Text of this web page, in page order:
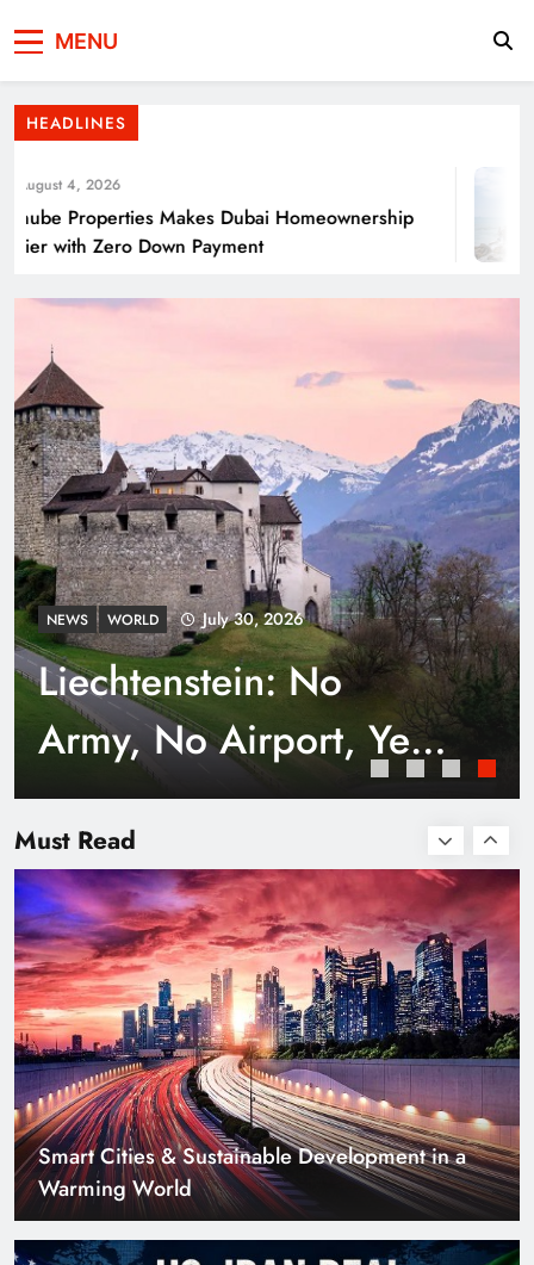
Pakistan
MENU
HEADLINES
4, 2026
Properties Makes Dubai Homeownership
with Zero Down Payment
NEWS WORLD July 30, 2026
Liechtenstein: No
Army, No Airport, Yet
Rich
Must Read
Energy Transition Renewable Energy as a
Solution for Global
Punjab’s Smog Guns: Are these really
effective?
Smart Waste Management Systems Using
Smart Cities & Sustainable Development in a
Warming World